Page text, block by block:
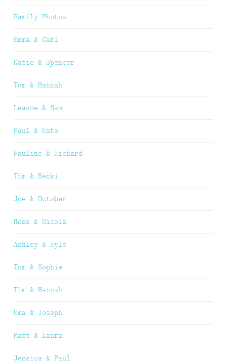
Family Photos
Emma & Carl
Katie & Spencer
Tom & Hannah
Leanne & Sam
Paul & Kate
Pauline & Richard
Tim & Becki
Joe & October
Ross & Nicola
Ashley & Kyle
Tom & Sophie
Tim & Hannah
Uma & Joseph
Matt & Laura
Jessica & Paul